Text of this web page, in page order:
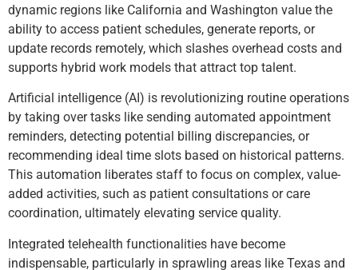
dynamic regions like California and Washington value the
ability to access patient schedules, generate reports, or
update records remotely, which slashes overhead costs and
supports hybrid work models that attract top talent.
Artificial intelligence (AI) is revolutionizing routine operations
by taking over tasks like sending automated appointment
reminders, detecting potential billing discrepancies, or
recommending ideal time slots based on historical patterns.
This automation liberates staff to focus on complex, value-
added activities, such as patient consultations or care
coordination, ultimately elevating service quality.
Integrated telehealth functionalities have become
indispensable, particularly in sprawling areas like Texas and